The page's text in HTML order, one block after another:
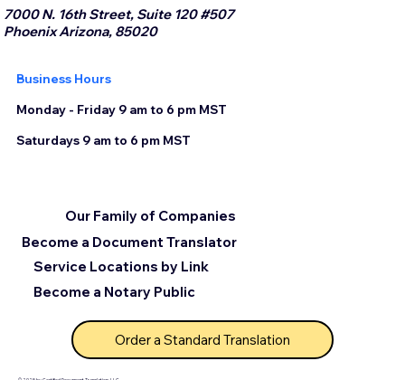
7000 N. 16th Street, Suite 120 #507
Phoenix Arizona, 85020
Business Hours
Monday - Friday 9 am to 6 pm MST
Saturdays 9 am to 6 pm MST
Become a Document Translator
Service Locations by Link
Our Family of Companies
Become a Notary Public
Order a Standard Translation